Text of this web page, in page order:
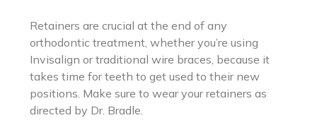
Retainers are crucial at the end of any
orthodontic treatment, whether you’re using
Invisalign or traditional wire braces, because it
takes time for teeth to get used to their new
positions. Make sure to wear your retainers as
directed by Dr. Bradle.